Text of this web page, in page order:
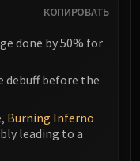
КОПИРОВАТЬ
done by 50% for
debuff before the
Burning Inferno
leading to a